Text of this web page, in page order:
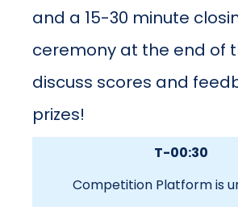
and a 15-30 minute
ceremony at the end of
discuss scores and
prizes!
T-00:30
Competition Platform is